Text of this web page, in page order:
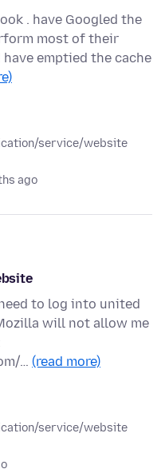
. have Googled the
most of their
have emptied the cache
service/website
ago
to log into united
will not allow me
… (read more)
service/website